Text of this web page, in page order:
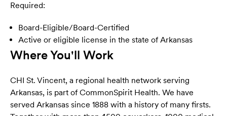
Required:
Board-Eligible/Board-Certified
Active or eligible license in the state of Arkansas
Where You'll Work
CHI St. Vincent, a regional health network serving
Arkansas, is part of CommonSpirit Health. We have
served Arkansas since 1888 with a history of many firsts.